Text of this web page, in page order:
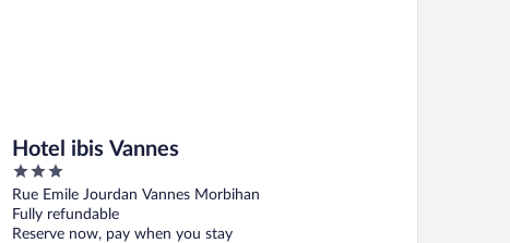
Hotel ibis Vannes
3
out
of
5
Rue Emile Jourdan Vannes Morbihan
Fully refundable
Reserve now, pay when you stay